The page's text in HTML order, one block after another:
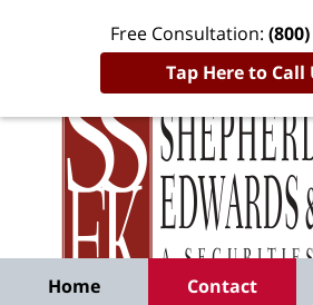
Free Consultation:
Tap Here to Call
By
Smith
Home Contact